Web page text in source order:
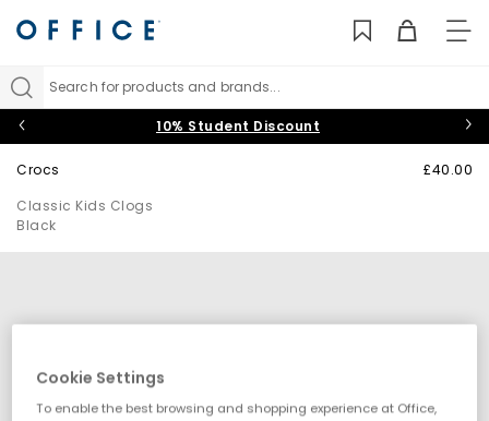
Search for products and brands...
10% Student Discount
Crocs
Classic Kids Clogs
Black
£40.00
Cookie Settings
To enable the best browsing and shopping experience at Office,